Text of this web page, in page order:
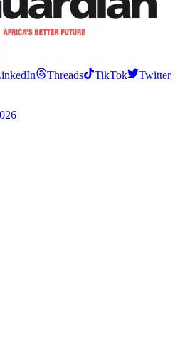
Threads TikTok
Twitter